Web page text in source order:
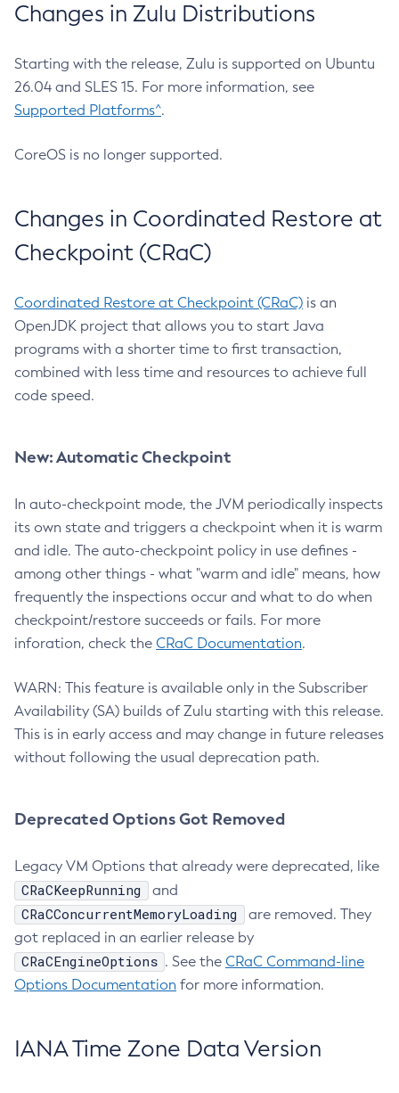
Changes in Zulu Distributions
Starting with the release, Zulu is supported on Ubuntu
26.04 and SLES 15. For more information, see
Supported Platforms^.
CoreOS is no longer supported.
Changes in Coordinated Restore at
Checkpoint (CRaC)
Coordinated Restore at Checkpoint (CRaC) is an
OpenJDK project that allows you to start Java
programs with a shorter time to first transaction,
combined with less time and resources to achieve full
code speed.
New: Automatic Checkpoint
In auto-checkpoint mode, the JVM periodically inspects
its own state and triggers a checkpoint when it is warm
and idle. The auto-checkpoint policy in use defines -
among other things - what "warm and idle" means, how
frequently the inspections occur and what to do when
checkpoint/restore succeeds or fails. For more
inforation, check the CRaC Documentation.
WARN: This feature is available only in the Subscriber
Availability (SA) builds of Zulu starting with this release.
This is in early access and may change in future releases
without following the usual deprecation path.
Deprecated Options Got Removed
Legacy VM Options that already were deprecated, like
CRaCKeepRunning and
CRaCConcurrentMemoryLoading
are removed. They
got replaced in an earlier release by
CRaCEngineOptions . See the CRaC Command-line
Options Documentation for more information.
IANA Time Zone Data Version